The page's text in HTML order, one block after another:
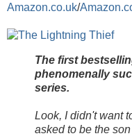
Amazon.co.uk/
The first
phenomenally
series.
Look, I didn't want
asked to be the